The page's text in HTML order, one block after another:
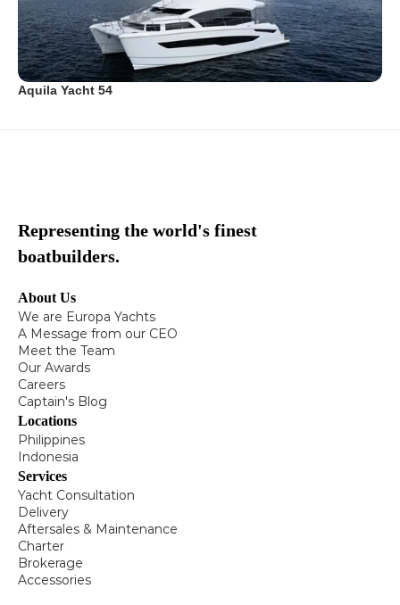
Aquila Yacht 54
Representing the world's finest
boatbuilders.
About Us
We are Europa Yachts
A Message from our CEO
Meet the Team
Our Awards
Careers
Captain's Blog
Locations
Philippines
Indonesia
Services
Yacht Consultation
Delivery
Aftersales & Maintenance
Charter
Brokerage
Accessories